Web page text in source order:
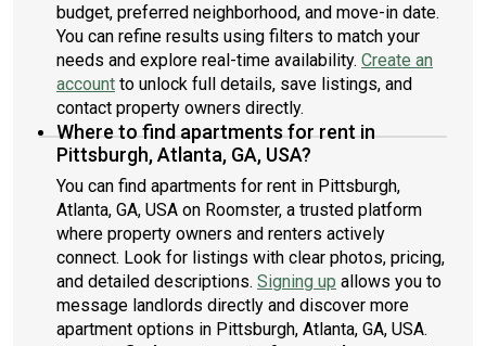
budget, preferred neighborhood, and move-in date.
You can refine results using filters to match your
needs and explore real-time availability. Create an
account to unlock full details, save listings, and
contact property owners directly.
Where to find apartments for rent in
Pittsburgh, Atlanta, GA, USA?
You can find apartments for rent in Pittsburgh,
Atlanta, GA, USA on Roomster, a trusted platform
where property owners and renters actively
connect. Look for listings with clear photos, pricing,
and detailed descriptions. Signing up allows you to
message landlords directly and discover more
apartment options in Pittsburgh, Atlanta, GA, USA.